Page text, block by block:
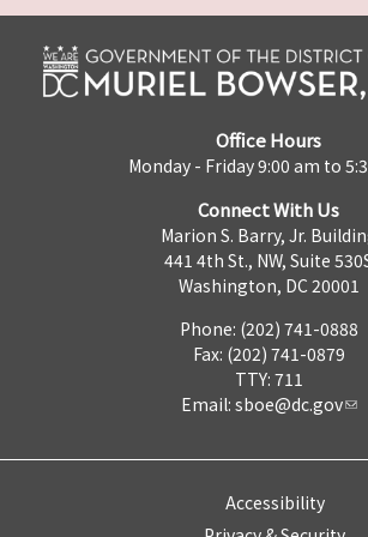
Office Hours
Monday - Friday 9:00 am to
Connect With Us
Marion S. Barry, Jr.
441 4th St., NW, Suite
Washington, DC 20001
Phone: (202) 741-0888
Fax: (202) 741-0879
TTY: 711
Email: sboe@dc.gov
Accessibility